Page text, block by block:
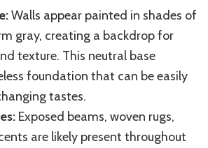
Walls appear painted in shades of
gray, creating a backdrop for
texture. This neutral base
foundation that can be easily
tastes.
Exposed beams, woven rugs,
are likely present throughout